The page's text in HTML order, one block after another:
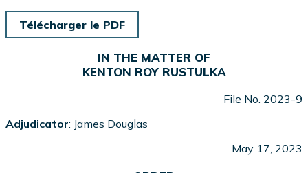
Télécharger le PDF
IN THE MATTER OF
KENTON ROY RUSTULKA
File No. 2023-9
Adjudicator: James Douglas
May 17, 2023